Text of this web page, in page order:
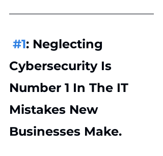
#1: Neglecting
Cybersecurity Is
Number 1 In The IT
Mistakes New
Businesses Make.